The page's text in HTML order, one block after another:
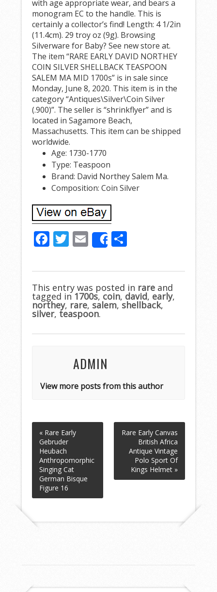
with age appropriate wear, and bears a
monogram EC to the handle. This is
certainly a collector’s find! Length: 4 1/2in
(11.4cm). 29 troy oz (9g). Browsing
Silverware for Baby? See new store at.
The item “RARE EARLY DAVID NORTHEY
COIN SILVER SHELLBACK TEASPOON
SALEM MA MID 1700s” is in sale since
Monday, June 8, 2020. This item is in the
category “Antiques\Silver\Coin Silver
(.900)”. The seller is “shrinkflyer” and is
located in Sagamore Beach,
Massachusetts. This item can be shipped
worldwide.
Age: 1730-1770
Type: Teaspoon
Brand: David Northey Salem Ma.
Composition: Coin Silver
F
e
b
o
o
k
T
itt
er
E
m
ai
l
Share
ar
e
This entry was posted in rare and
tagged in 1700s, coin, david, early,
northey, rare, salem, shellback,
silver, teaspoon.
ADMIN
View more posts from this author
« Rare Early
Gebruder
Heubach
Anthropomorphic
Singing Cat
German Bisque
Figure 16
Rare Early Canvas
British Africa
Antique Vintage
Polo Sport Of
Kings Helmet »